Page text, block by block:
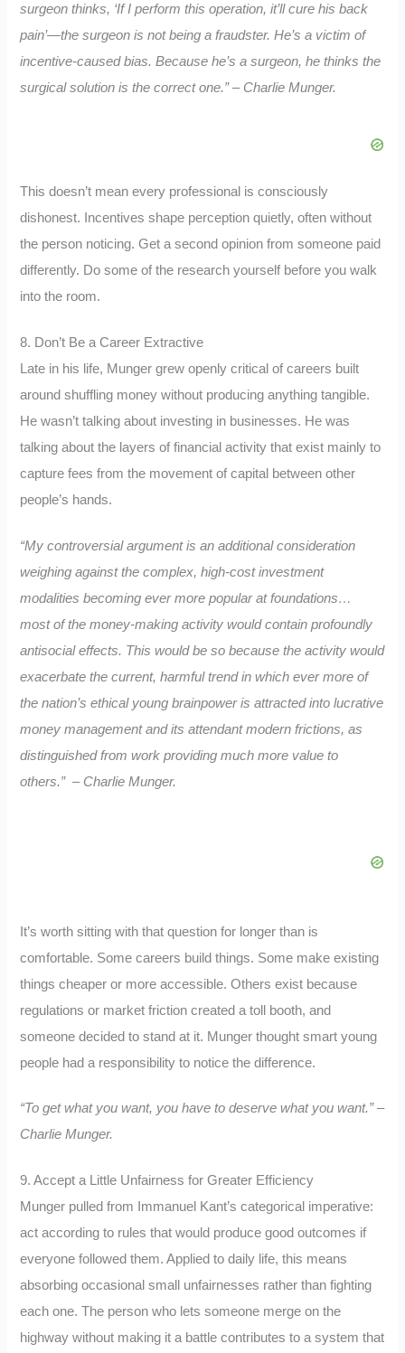
surgeon thinks, ‘If I perform this operation, it’ll cure his back
pain’—the surgeon is not being a fraudster. He’s a victim of
incentive-caused bias. Because he’s a surgeon, he thinks the
surgical solution is the correct one.” – Charlie Munger.
This doesn’t mean every professional is consciously
dishonest. Incentives shape perception quietly, often without
the person noticing. Get a second opinion from someone paid
differently. Do some of the research yourself before you walk
into the room.
8. Don’t Be a Career Extractive
Late in his life, Munger grew openly critical of careers built
around shuffling money without producing anything tangible.
He wasn’t talking about investing in businesses. He was
talking about the layers of financial activity that exist mainly to
capture fees from the movement of capital between other
people’s hands.
“My controversial argument is an additional consideration
weighing against the complex, high-cost investment
modalities becoming ever more popular at foundations…
most of the money-making activity would containprofoundly
antisocial effects. This would be sobecause the activity would
exacerbate the current, harmful trend in which ever more of
the nation’s ethical young brainpower is attracted into lucrative
money management and its attendantmodern frictions,as
distinguished from work providing much more value to
others.” – Charlie Munger.
It’s worth sitting with that question for longer than is
comfortable. Some careers build things. Some make existing
things cheaper or more accessible. Others exist because
regulations or market friction created a toll booth, and
someone decided to stand at it. Munger thought smart young
people had a responsibility to notice the difference.
“To get what you want, you have to deserve what you want.” –
Charlie Munger.
9. Accept a Little Unfairness for Greater Efficiency
Munger pulled from Immanuel Kant’s categorical imperative:
act according to rules that would produce good outcomes if
everyone followed them. Applied to daily life, this means
absorbing occasional small unfairnesses rather than fighting
each one. The person who lets someone merge on the
highway without making it a battle contributes to a system that